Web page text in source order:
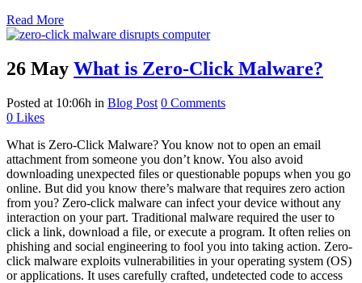
Read More
26 May What is Zero-Click Malware?
Posted at 10:06h in Blog Post 0 Comments
0 Likes
What is Zero-Click Malware? You know not to open an email
attachment from someone you don’t know. You also avoid
downloading unexpected files or questionable popups when you go
online. But did you know there’s malware that requires zero action
from you? Zero-click malware can infect your device without any
interaction on your part. Traditional malware required the user to
click a link, download a file, or execute a program. It often relies on
phishing and social engineering to fool you into taking action. Zero-
click malware exploits vulnerabilities in your operating system (OS)
or applications. It uses carefully crafted, undetected code to access